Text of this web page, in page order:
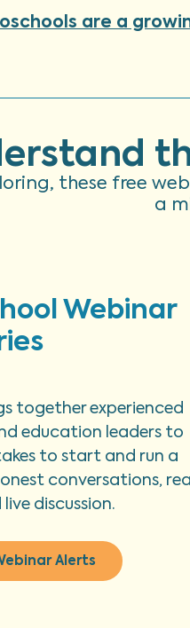
are a
these free
a
Webinar
together experienced
education leaders to
to start and run a
conversations, real
discussion.
Alerts